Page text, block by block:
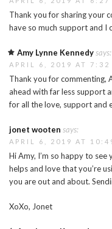
Thank you for sharing your
have so much support and I
Amy Lynne Kennedysays:
APRIL 6, 2019 AT 7:32
Thank you for commenting,
ahead with far less support
for all the love, support and
jonet wooten says:
APRIL 6, 2019 AT
Hi Amy, I’m so happy to see
helps and love that you’re
you are out and about.
XoXo, Jonet